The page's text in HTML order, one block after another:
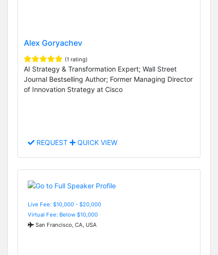
Alex Goryachev
(1 rating)
AI Strategy & Transformation Expert; Wall Street
Journal Bestselling Author; Former Managing Director
of Innovation Strategy at Cisco
REQUEST QUICK VIEW
Live Fee: $10,000 - $20,000
Virtual Fee: Below $10,000
San Francisco, CA, USA